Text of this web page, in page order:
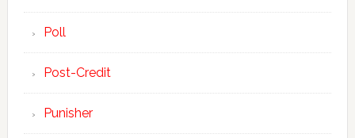
Poll
Post-Credit
Punisher